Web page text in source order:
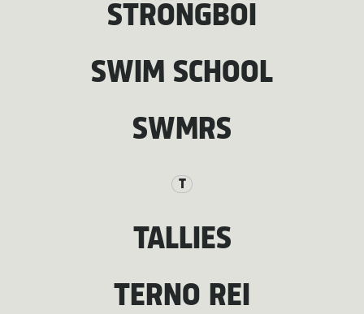
STRONGBOI
SWIM SCHOOL
SWMRS
T
TALLIES
TERNO REI